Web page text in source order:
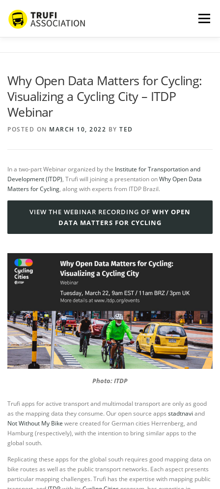
content
Menu
PARTNERS CONTACT MORE…
Why Open Data Matters for Cycling:
Visualizing a Cycling City – ITDP
Webinar
POSTED ON MARCH 10, 2022 BY TED
In a two-part Webinar organized by the Institute for Transportation and
Development (ITDP), Trufi will joining a presentation onWhy Open Data
Matters for Cycling, along with experts from ITDP Brazil.
VIEW THE WEBINAR RECORDING OF WHY OPEN
DATA MATTERS FOR CYCLING
Photo: ITDP
Trufi apps for active transport and multimodal transport are only as good
as the mapping data they consume. Our open source apps stadtnavi and
Not Without My Bike were created for German cities Herrenberg, and
Hamburg (respectively), with the intention to bring similar apps to the
global south.
Replicating these apps for the global south requires good mapping data on
bike routes as well as the public transport networks. Each aspect presents
particular mapping challenges. Trufi has the expertise with mapping public